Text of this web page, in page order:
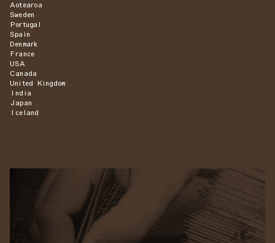
Aotearoa
Sweden
Portugal
Spain
Denmark
France
USA
Canada
United Kingdom
India
Japan
Iceland